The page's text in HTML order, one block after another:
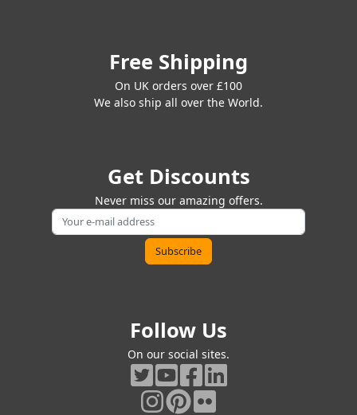
Free Shipping
On UK orders over £100
We also ship all over the World.
Get Discounts
Never miss our amazing offers.
Follow Us
On our social sites.